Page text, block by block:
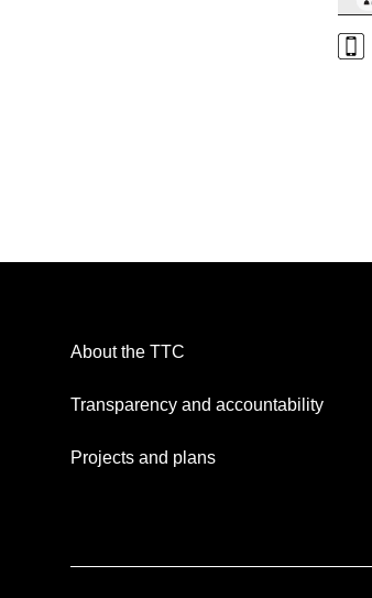
About the TTC
Transparency and accountability
Projects and plans